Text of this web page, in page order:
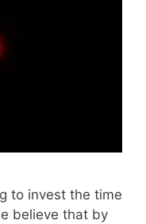
to invest the time
believe that by